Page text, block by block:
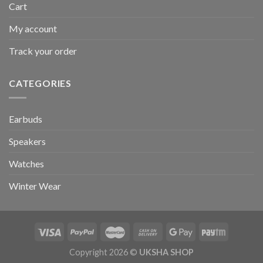
Cart
My account
Track your order
CATEGORIES
Earbuds
Speakers
Watches
Winter Wear
Copyright 2026 © UKSHA SHOP